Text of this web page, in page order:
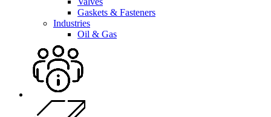
Gaskets & Fasteners
Industries
Oil & Gas